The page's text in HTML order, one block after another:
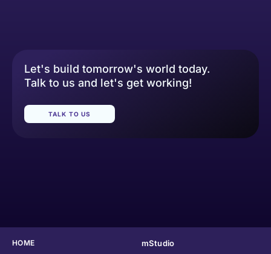
Let's build tomorrow's world today.
Talk to us and let's get working!
TALK TO US
HOME mStudio